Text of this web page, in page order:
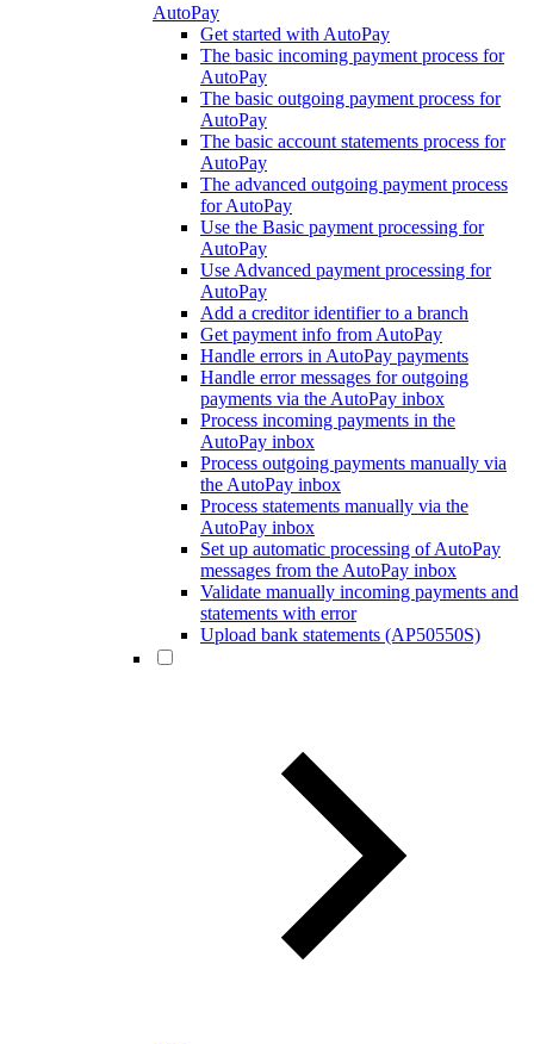
AutoPay
Get started with AutoPay
The basic incoming payment process for
AutoPay
The basic outgoing payment process for
AutoPay
The basic account statements process for
AutoPay
The advanced outgoing payment process
for AutoPay
Use the Basic payment processing for
AutoPay
Use Advanced payment processing for
AutoPay
Add a creditor identifier to a branch
Get payment info from AutoPay
Handle errors in AutoPay payments
Handle error messages for outgoing
payments via the AutoPay inbox
Process incoming payments in the
AutoPay inbox
Process outgoing payments manually via
the AutoPay inbox
Process statements manually via the
AutoPay inbox
Set up automatic processing of AutoPay
messages from the AutoPay inbox
Validate manually incoming payments and
statements with error
Upload bank statements (AP50550S)